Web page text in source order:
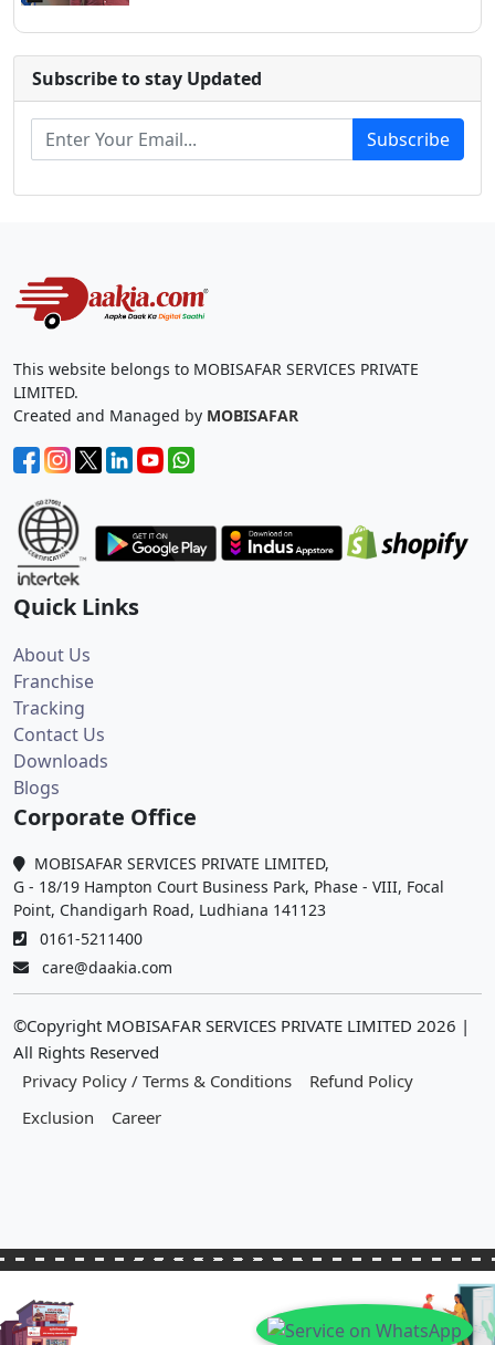
Subscribe to stay Updated
Subscribe
This website belongs to MOBISAFAR SERVICES PRIVATE
LIMITED.
Created and Managed by MOBISAFAR
Quick Links
About Us
Franchise
Tracking
Contact Us
Downloads
Blogs
Corporate Office
MOBISAFAR SERVICES PRIVATE LIMITED,
G - 18/19 Hampton Court Business Park, Phase - VIII, Focal
Point, Chandigarh Road, Ludhiana 141123
0161-5211400
care@daakia.com
©Copyright MOBISAFAR SERVICES PRIVATE LIMITED 2026 |
All Rights Reserved
Privacy Policy / Terms & Conditions
Refund Policy
Exclusion
Career